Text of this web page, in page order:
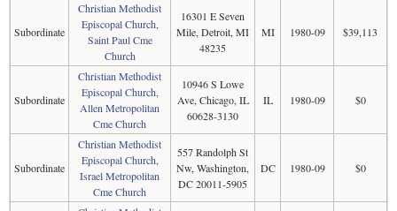
Subordinate
Christian Methodist
Episcopal Church,
Saint Paul Cme
Church
16301 E Seven
Mile, Detroit, MI
48235
MI 1980-09 $39,113
Subordinate
Christian Methodist
Episcopal Church,
Allen Metropolitan
Cme Church
10946 S Lowe
Ave, Chicago, IL
60628-3130
IL 1980-09 $0
Subordinate
Christian Methodist
Episcopal Church,
Israel Metropolitan
Cme Church
557 Randolph St
Nw, Washington,
DC 20011-5905
DC 1980-09 $0